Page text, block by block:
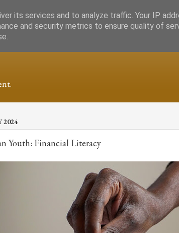
2024
Youth: Financial Literacy
its services and to analyze traffic. Your IP
and security metrics to ensure quality of